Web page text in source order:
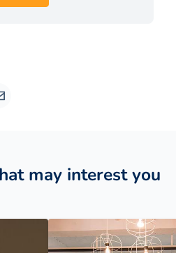
may interest you